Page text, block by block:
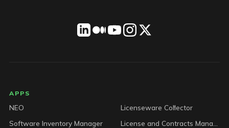
LICENSEWARE footer
APPS
NEO
Licenseware Collector
Software Inventory Manager